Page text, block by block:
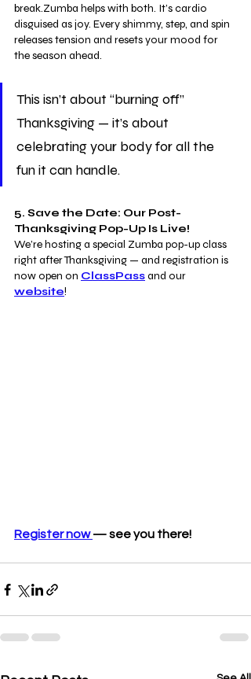
break.Zumba helps with both. It’s cardio
disguised as joy. Every shimmy, step, and spin
releases tension and resets your mood for
the season ahead.
This isn’t about “burning off”
Thanksgiving — it’s about
celebrating your body for all the
fun it can handle.
5. Save the Date: Our Post-
Thanksgiving Pop-Up Is Live!
We’re hosting a special Zumba pop-up class
right after Thanksgiving — and registration is
now open on ClassPass and our
website!
Register now — see you there!